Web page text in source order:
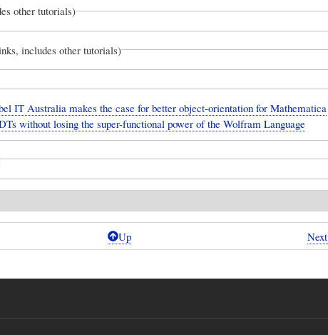
other tutorials)
includes other tutorials)
IT Australia makes the case for better object-orientation for Mathematica
without losing the super-functional power of the Wolfram Language
Up Next